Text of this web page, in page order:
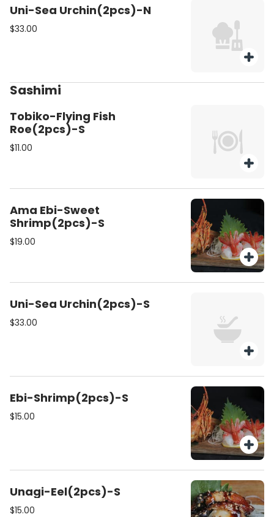
Uni-Sea Urchin(2pcs)-N
$33.00
Sashimi
Tobiko-Flying Fish
Roe(2pcs)-S
$11.00
Ama Ebi-Sweet
Shrimp(2pcs)-S
$19.00
Uni-Sea Urchin(2pcs)-S
$33.00
Ebi-Shrimp(2pcs)-S
$15.00
Unagi-Eel(2pcs)-S
$15.00